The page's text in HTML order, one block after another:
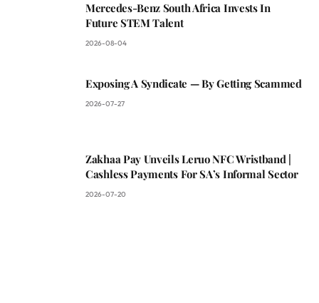
Mercedes-Benz South Africa Invests In
Future STEM Talent
2026-08-04
Exposing A Syndicate — By Getting Scammed
2026-07-27
Zakhaa Pay Unveils Leruo NFC Wristband |
Cashless Payments For SA’s Informal Sector
2026-07-20